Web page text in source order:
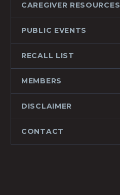
CAREGIVER RESOURCES
PUBLIC EVENTS
RECALL LIST
MEMBERS
DISCLAIMER
CONTACT